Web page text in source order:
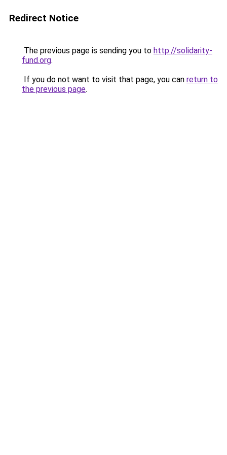
Redirect Notice
The previous page is sending you to http://solidarity-
fund.org.
If you do not want to visit that page, you can return to
the previous page.